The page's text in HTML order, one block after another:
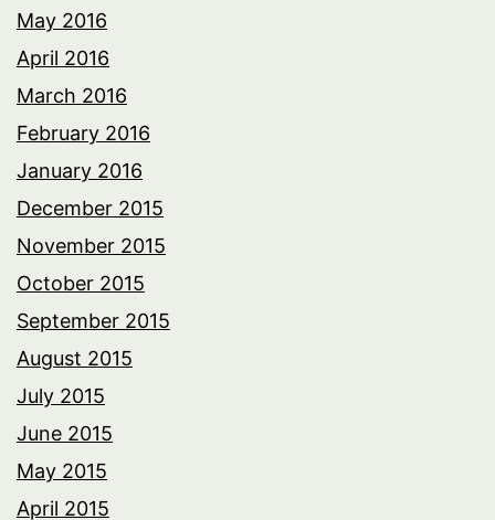
May 2016
April 2016
March 2016
February 2016
January 2016
December 2015
November 2015
October 2015
September 2015
August 2015
July 2015
June 2015
May 2015
April 2015